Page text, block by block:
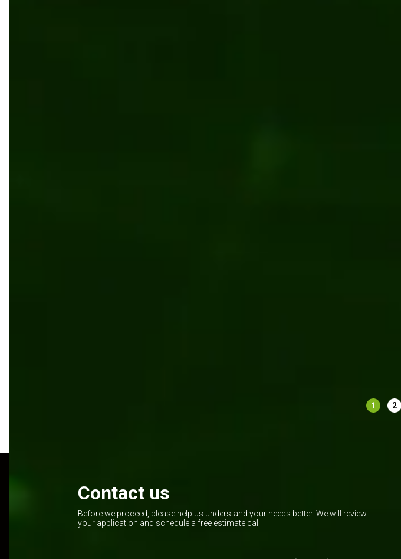
1 2
Contact us
Before we proceed, please help us understand your needs better. We will review
your application and schedule a free estimate call